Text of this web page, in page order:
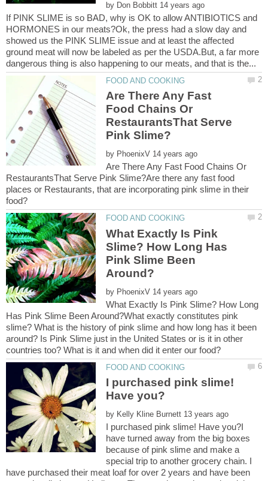
by
If PINK SLIME is so BAD, why is OK to allow ANTIBIOTICS and
HORMONES in our meats?Ok, the press had a slow day and
showed us the PINK SLIME issue and at least the affected
ground meat will now be labeled as per the USDA.But, a far more
Are There Any Fast
Food Chains Or
RestaurantsThat Serve
by
Are There Any Fast Food Chains Or
RestaurantsThat Serve Pink Slime?Are there any fast food
places or Restaurants, that are incorporating pink slime in their
What Exactly Is Pink
Slime? How Long Has
Pink Slime Been
by
What Exactly Is Pink Slime? How Long
Has Pink Slime Been Around?What exactly constitutes pink
slime? What is the history of pink slime and how long has it been
around? Is Pink Slime just in the United States or is it in other
I purchased pink slime!
by
I purchased pink slime! Have you?I
have turned away from the big boxes
because of pink slime and make a
special trip to another grocery chain. I
have purchased their meat loaf for over 2 years and have been